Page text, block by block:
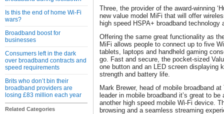
Is this the end of home Wi-Fi
wars?
Broadband boost for
businesses
Consumers left in the dark
over broadband contracts and
speed requirements
Brits who don’t bin their
broadband providers are
losing £83 million each year
Related Categories
Three, the provider of the award-winning
new value model MiFi that will offer
high speed HSPA+ broadband technology
Offering the same great functionality as
MiFi allows people to connect up to five
tablets, laptops and handheld gaming
go. Fast and secure, the pocket-sized
one button and an LED screen displaying
strength and battery life.
Mark Brewer, head of mobile broadband
leader in mobile broadband it’s great to
another high speed mobile Wi-Fi device.
browsing and a seamless streaming